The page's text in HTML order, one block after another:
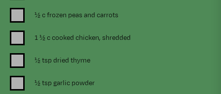
½ c frozen peas and carrots
1 ½ c cooked chicken, shredded
½ tsp dried thyme
½ tsp garlic powder